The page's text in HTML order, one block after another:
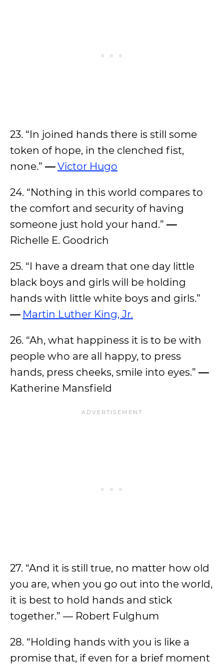
23. “In joined hands there is still some
token of hope, in the clenched fist,
none.” — Victor Hugo
24. “Nothing in this world compares to
the comfort and security of having
someone just hold your hand.” —
Richelle E. Goodrich
25. “I have a dream that one day little
black boys and girls will be holding
hands with little white boys and girls.”
— Martin Luther King, Jr.
26. “Ah, what happiness it is to be with
people who are all happy, to press
hands, press cheeks, smile into eyes.” —
Katherine Mansfield
27. “And it is still true, no matter how old
you are, when you go out into the world,
it is best to hold hands and stick
together.” — Robert Fulghum
28. “Holding hands with you is like a
promise that, if even for a brief moment